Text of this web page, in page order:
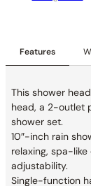
Features
This shower
head, a 2-outlet
shower set.
10″-inch rain
relaxing, spa-
adjustability.
Single-function